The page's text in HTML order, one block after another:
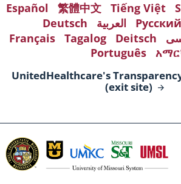
Español
繁體中文 Tiếng Việt
Deutsch
العربية Русский
Français
Tagalog Deitsch
Português
UnitedHealthcare's
(exitsite)